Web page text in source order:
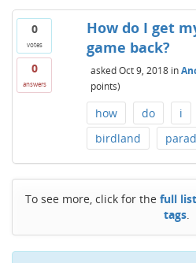
0
votes
0
answers
How do I get
game back?
asked Oct 9, 2018 in
points)
how do i
birdland
To see more, click for the full
tags.